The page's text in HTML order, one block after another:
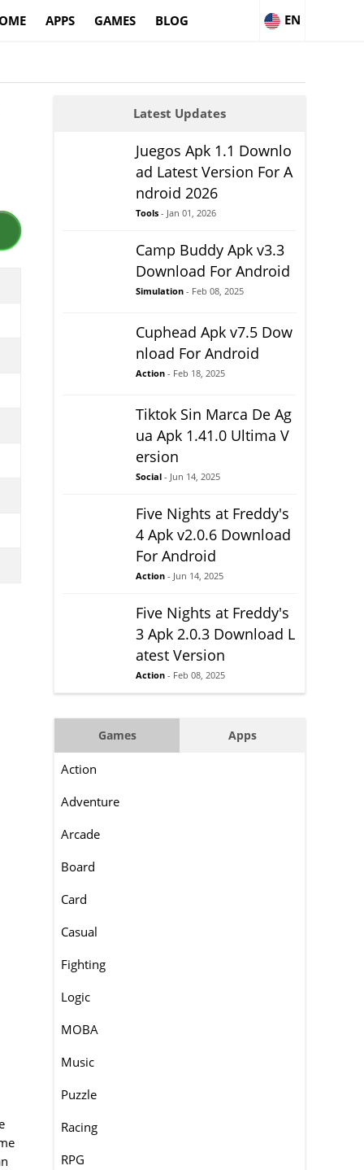
APPS GAMES BLOG EN
Latest Updates
Juegos Apk 1.1 Downlo
ad Latest Version For A
ndroid 2026
Tools - Jan 01, 2026
Camp Buddy Apk v3.3
Download For Android
Simulation - Feb 08, 2025
Cuphead Apk v7.5 Dow
nload For Android
Action - Feb 18, 2025
Tiktok Sin Marca De Ag
ua Apk 1.41.0 Ultima V
ersion
Social - Jun 14, 2025
Five Nights at Freddy's
4 Apk v2.0.6 Download
For Android
Action - Jun 14, 2025
Five Nights at Freddy's
3 Apk 2.0.3 Download L
atest Version
Action - Feb 08, 2025
Games Apps
Action
Adventure
Arcade
Board
Card
Casual
Fighting
Logic
MOBA
Music
Puzzle
Racing
RPG